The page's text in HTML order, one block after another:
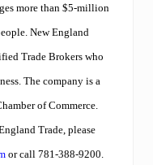
more than $5-million
New England
Trade Brokers who
The company is a
of Commerce.
Trade, please
or call 781-388-9200.